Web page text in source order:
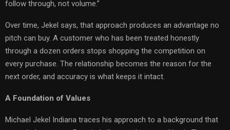
follow through, not volume.”
Over time, Jekel says, that approach produces an advantage no
pitch can buy. A customer who has been treated honestly
through a dozen orders stops shopping the competition on
every purchase. The relationship becomes the reason for the
next order, and accuracy is what keeps it intact.
A Foundation of Values
Michael Jekel Indiana traces his approach to a background that